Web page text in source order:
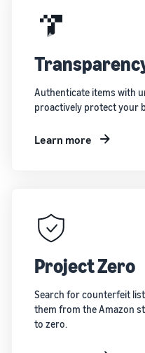
Authenticate items with
proactively protect your
Learn more
Project Zero
Search for counterfeit
them from the Amazon
to zero.